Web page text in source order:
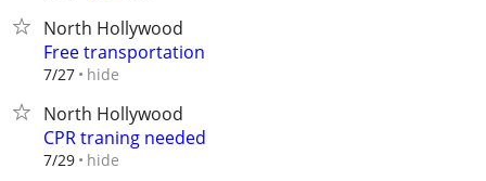
North Hollywood
Free transportation
7/27 hide
North Hollywood
CPR traning needed
7/29 hide